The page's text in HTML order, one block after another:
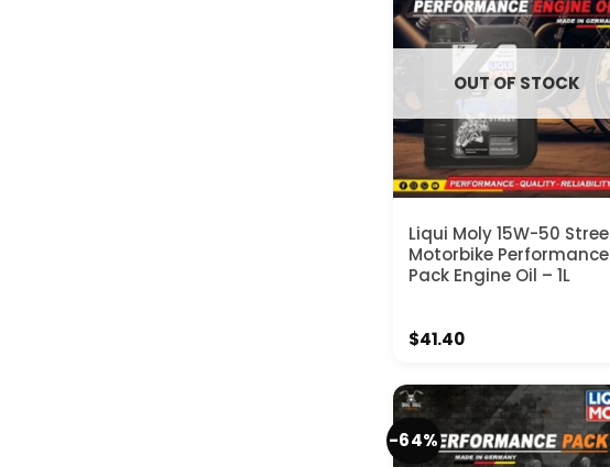
OUT OF STOCK
Liqui Moly 15W-50
Motorbike Performance
Pack Engine Oil – 1L
$41.40
-64%